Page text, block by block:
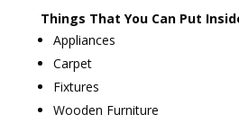
Things That You Can Put
Appliances
Carpet
Fixtures
Wooden Furniture